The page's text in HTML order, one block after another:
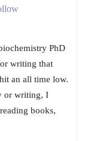
PhD
writing that
an all time low.
or writing, I
books,